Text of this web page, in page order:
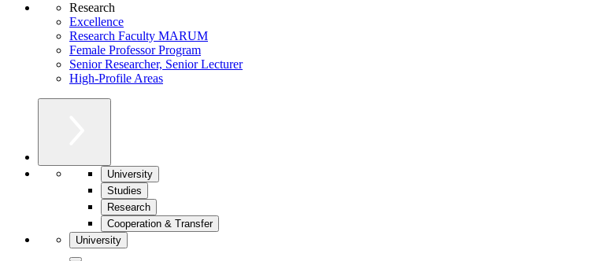
Research
Excellence
Research Faculty MARUM
Female Professor Program
Senior Researcher, Senior Lecturer
High-Profile Areas
University
Studies
Research
Cooperation & Transfer
University